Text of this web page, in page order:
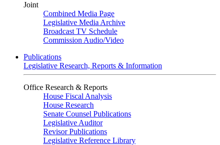
Joint
Combined Media Page
Legislative Media Archive
Broadcast TV Schedule
Commission Audio/Video
Publications
Legislative Research, Reports & Information
Office Research & Reports
House Fiscal Analysis
House Research
Senate Counsel Publications
Legislative Auditor
Revisor Publications
Legislative Reference Library